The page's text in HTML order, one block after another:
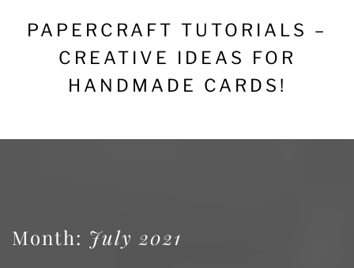
PAPERCRAFT TUTORIALS –
CREATIVE IDEAS FOR
HANDMADE CARDS!
Month: July 2021